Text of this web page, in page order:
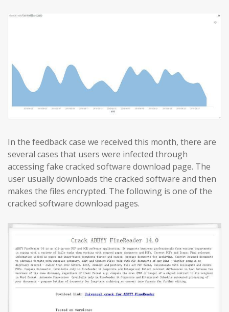
In the feedback case we received this month, there are
several cases that users were infected through
accessing fake cracked software download page. The
user usually downloads the cracked software and then
makes the files encrypted. The following is one of the
cracked software download pages.